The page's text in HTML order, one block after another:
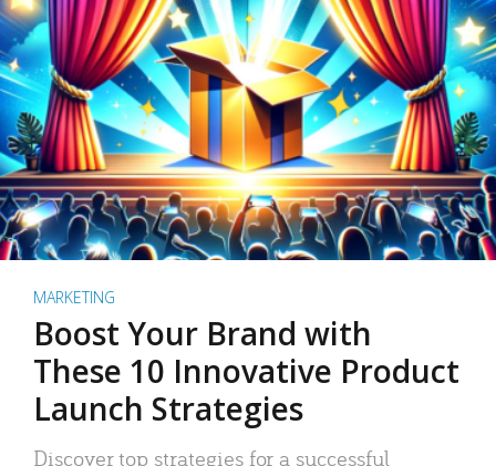
MARKETING
Boost Your Brand with
These 10 Innovative Product
Launch Strategies
Discover top strategies for a successful